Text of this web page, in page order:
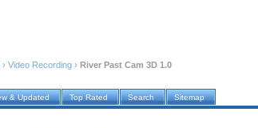
› Video Recording › River Past Cam 3D 1.0
& Updated Top Rated Search Sitemap